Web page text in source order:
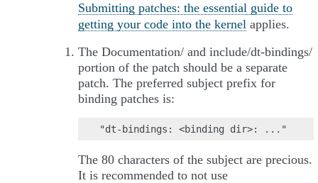
Submitting patches: the essential guide to
getting your code into the kernel applies.
The Documentation/ and include/dt-bindings/
portion of the patch should be a separate
patch. The preferred subject prefix for
binding patches is:
The 80 characters of the subject are precious.
It is recommended to not use